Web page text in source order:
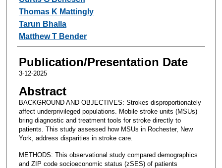
Thomas K Mattingly
Tarun Bhalla
Matthew T Bender
Publication/Presentation Date
3-12-2025
Abstract
BACKGROUND AND OBJECTIVES: Strokes disproportionately
affect underprivileged populations. Mobile stroke units (MSUs)
bring diagnostic and treatment tools for stroke directly to
patients. This study assessed how MSUs in Rochester, New
York, address disparities in stroke care.
METHODS: This observational study compared demographics
and ZIP code socioeconomic status (zSES) of patients